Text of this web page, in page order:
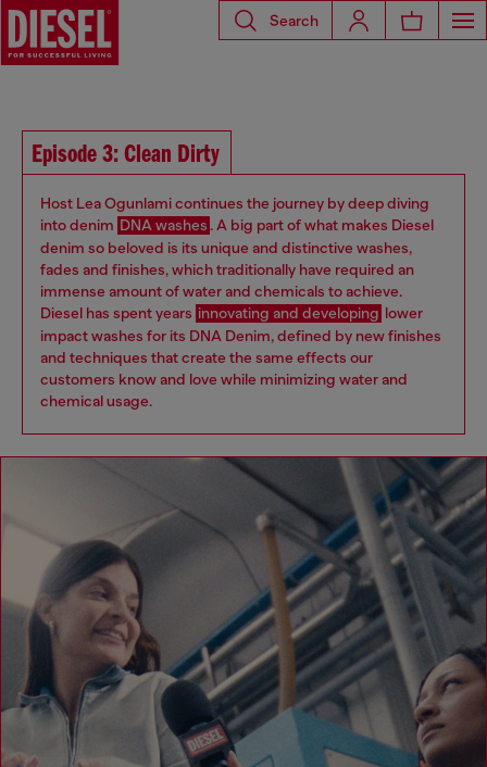
Search
Episode 3: Clean Dirty
Host Lea Ogunlami continues the journey by deep diving
into denim DNA washes . A big part of what makes Diesel
denim so beloved is its unique and distinctive washes,
fades and finishes, which traditionally have required an
immense amount of water and chemicals to achieve.
Diesel has spent years innovating and developing lower
impact washes for its DNA Denim, defined by new finishes
and techniques that create the same effects our
customers know and love while minimizing water and
chemical usage.